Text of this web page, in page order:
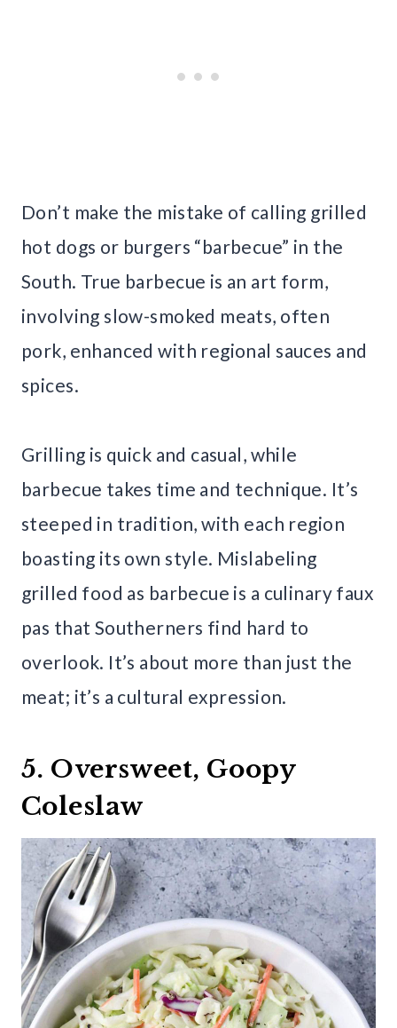
Don’t make the mistake of calling grilled
hot dogs or burgers “barbecue” in the
South. True barbecue is an art form,
involving slow-smoked meats, often
pork, enhanced with regional sauces and
spices.
Grilling is quick and casual, while
barbecue takes time and technique. It’s
steeped in tradition, with each region
boasting its own style. Mislabeling
grilled food as barbecue is a culinary faux
pas that Southerners find hard to
overlook. It’s about more than just the
meat; it’s a cultural expression.
5. Oversweet, Goopy
Coleslaw